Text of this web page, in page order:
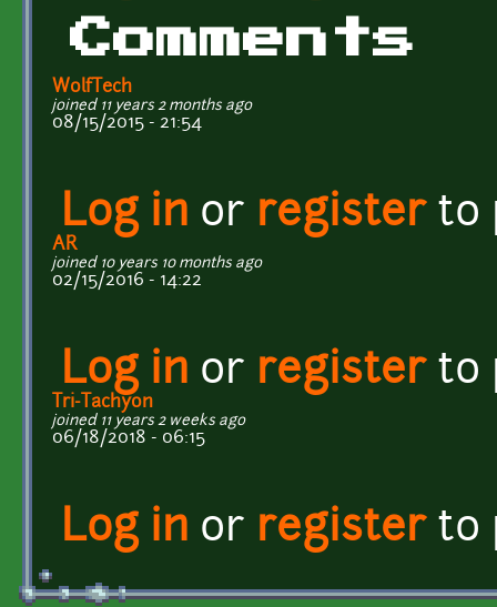
Comments
WolfTech
joined 11 years 2 months ago
08/15/2015 - 21:54
Log in or registerto
AR
joined 10 years 10 months ago
02/15/2016 - 14:22
Log in or registerto
Tri-Tachyon
joined 11 years 2 weeks ago
06/18/2018 - 06:15
Log in or registerto